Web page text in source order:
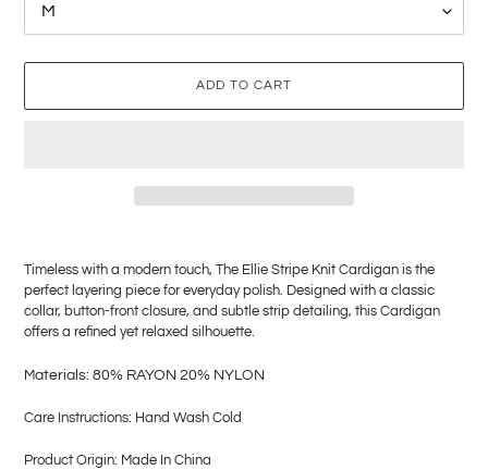
ADD TO CART
to
your
cart
Timeless with a modern touch, The Ellie Stripe Knit Cardigan is the
perfect layering piece for everyday polish. Designed with a classic
collar, button-front closure, and subtle strip detailing, this Cardigan
offers a refined yet relaxed silhouette.
Materials: 80% RAYON 20% NYLON
Care Instructions: Hand Wash Cold
Product Origin: Made In China